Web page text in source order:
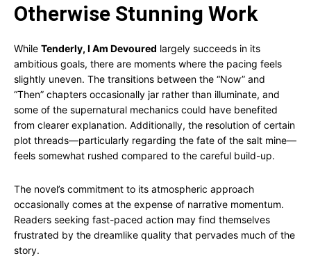
Otherwise Stunning Work
While Tenderly, I Am Devoured largely succeeds in its
ambitious goals, there are moments where the pacing feels
slightly uneven. The transitions between the “Now” and
“Then” chapters occasionally jar rather than illuminate, and
some of the supernatural mechanics could have benefited
from clearer explanation. Additionally, the resolution of certain
plot threads—particularly regarding the fate of the salt mine—
feels somewhat rushed compared to the careful build-up.
The novel’s commitment to its atmospheric approach
occasionally comes at the expense of narrative momentum.
Readers seeking fast-paced action may find themselves
frustrated by the dreamlike quality that pervades much of the
story.